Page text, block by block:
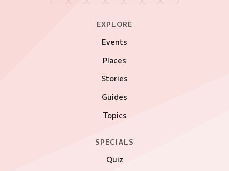
EXPLORE
Events
Places
Stories
Guides
Topics
SPECIALS
Quiz